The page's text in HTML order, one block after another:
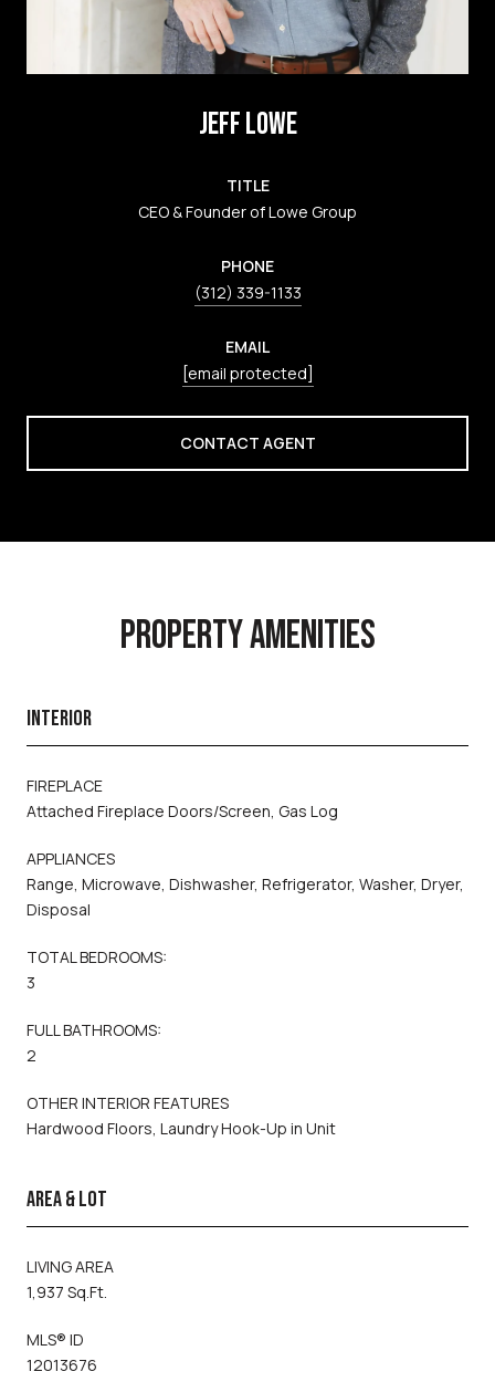
JEFF LOWE
TITLE
CEO & Founder of Lowe Group
PHONE
(312) 339-1133
EMAIL
[email protected]
CONTACT AGENT
PROPERTY AMENITIES
INTERIOR
FIREPLACE
Attached Fireplace Doors/Screen, Gas Log
APPLIANCES
Range, Microwave, Dishwasher, Refrigerator, Washer, Dryer,
Disposal
TOTAL BEDROOMS:
3
FULL BATHROOMS:
2
OTHER INTERIOR FEATURES
Hardwood Floors, Laundry Hook-Up in Unit
AREA & LOT
LIVING AREA
1,937 Sq.Ft.
MLS® ID
12013676